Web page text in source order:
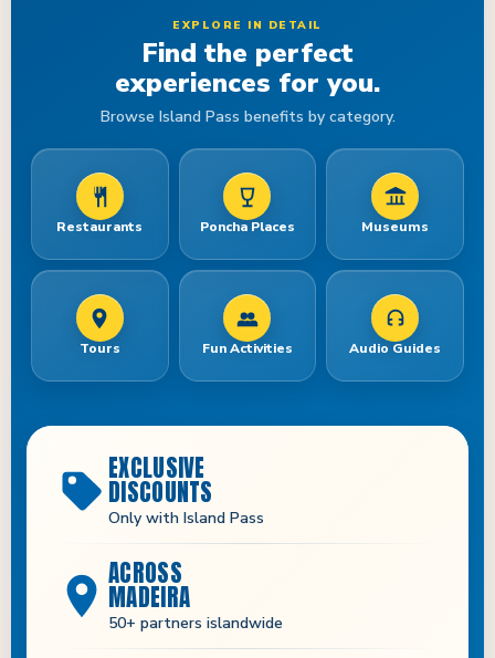
EXPLORE IN DETAIL
Find the perfect
experiences for you.
Browse Island Pass benefits by category.
Restaurants Poncha Places Museums
Tours Fun Activities Audio Guides
EXCLUSIVE
DISCOUNTS
Only with Island Pass
ACROSS
MADEIRA
50+ partners islandwide